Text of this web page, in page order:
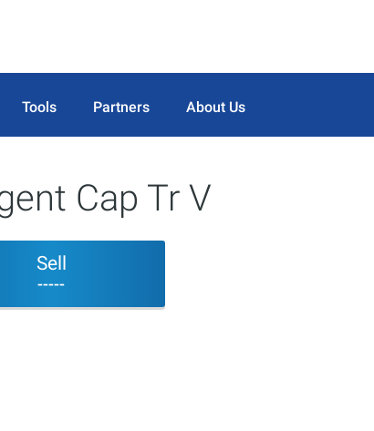
Tools Partners About Us
Cap Tr V
Sell
-----